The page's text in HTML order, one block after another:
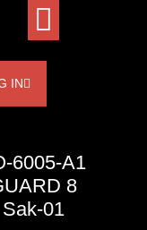
IN
6005-A1
8
01